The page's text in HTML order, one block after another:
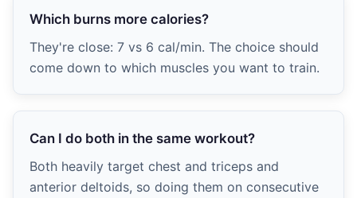
Which burns more calories?
They're close: 7 vs 6 cal/min. The choice should
come down to which muscles you want to train.
Can I do both in the same workout?
Both heavily target chest and triceps and
anterior deltoids, so doing them on consecutive